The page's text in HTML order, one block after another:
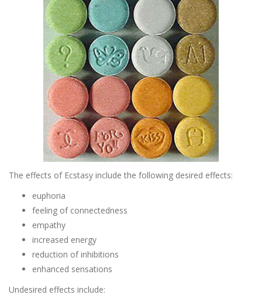
The effects of Ecstasy include the following desired effects:
euphoria
feeling of connectedness
empathy
increased energy
reduction of inhibitions
enhanced sensations
Undesired effects include: